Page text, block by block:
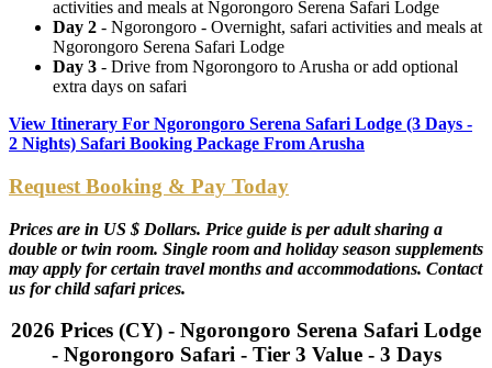
activities and meals at Ngorongoro Serena Safari Lodge
Day 2 - Ngorongoro - Overnight, safari activities and meals at
Ngorongoro Serena Safari Lodge
Day 3 - Drive from Ngorongoro to Arusha or add optional
extra days on safari
View Itinerary For Ngorongoro Serena Safari Lodge (3 Days -
2 Nights) Safari Booking Package From Arusha
Request Booking & Pay Today
Prices are in US $ Dollars. Price guide is per adult sharing a
double or twin room. Single room and holiday season supplements
may apply for certain travel months and accommodations. Contact
us for child safari prices.
2026 Prices (CY) - Ngorongoro Serena Safari Lodge
- Ngorongoro Safari - Tier 3 Value - 3 Days